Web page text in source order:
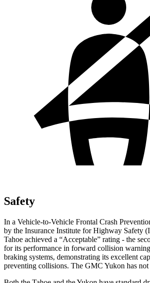
Safety
In a Vehicle-to-Vehicle Frontal Crash
by the Insurance Institute for Highway Safety
Tahoe achieved a “Acceptable” rating - the
for its performance in forward collision
braking systems, demonstrating its excellent
preventing collisions. The GMC Yukon has not